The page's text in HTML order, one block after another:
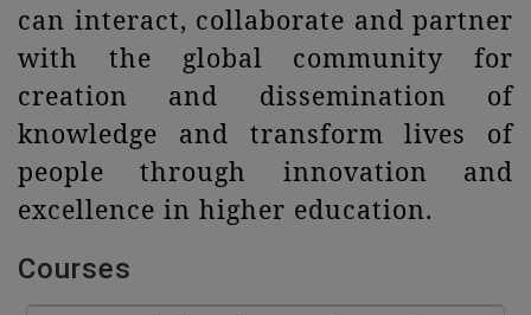
can interact, collaborate and partner
with the global community for
creation and dissemination of
knowledge and transform lives of
people through innovation and
excellence in higher education.
Courses